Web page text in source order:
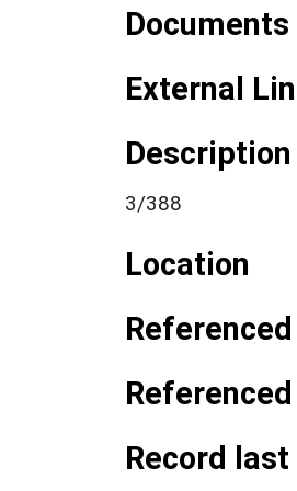
Documents
External
Description
3/388
Location
Record